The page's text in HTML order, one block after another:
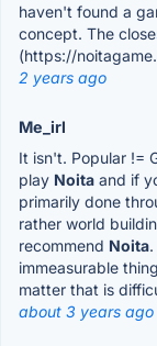
haven't found a
concept. The
(https://
2 years ago
Me_irl
It isn't. Popular !=
play Noita and if
primarily done
rather world
recommend Noita
immeasurable
matter that is
about 3 years ago